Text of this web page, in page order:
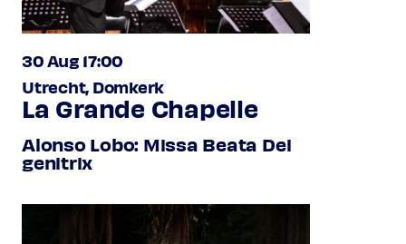
30 Aug 17:00
Utrecht, Domkerk
La Grande Chapelle
Alonso Lobo: Missa Beata Dei
genitrix